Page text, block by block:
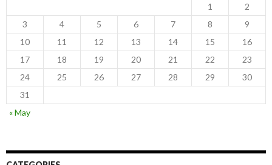
1
2
3
4 5 6 7 8
9
10
11 12 13 14 15
16
17
18 19 20 21 22
23
24
25 26 27 28 29
30
31
« May